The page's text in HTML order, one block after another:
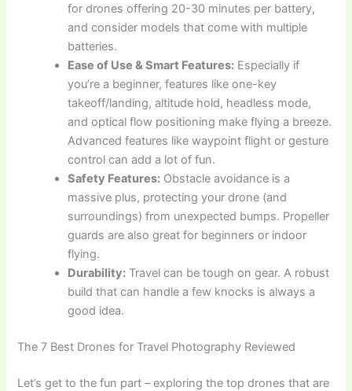
for drones offering 20-30 minutes per battery,
and consider models that come with multiple
batteries.
Ease of Use & Smart Features: Especially if
you’re a beginner, features like one-key
takeoff/landing, altitude hold, headless mode,
and optical flow positioning make flying a breeze.
Advanced features like waypoint flight or gesture
control can add a lot of fun.
Safety Features: Obstacle avoidance is a
massive plus, protecting your drone (and
surroundings) from unexpected bumps. Propeller
guards are also great for beginners or indoor
flying.
Durability: Travel can be tough on gear. A robust
build that can handle a few knocks is always a
good idea.
The 7 Best Drones for Travel Photography Reviewed
Let’s get to the fun part – exploring the top drones that are